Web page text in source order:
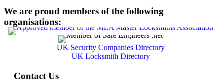
We are proud members of the following
organisations:
UK Security Companies Directory
UK Locksmith Directory
Contact Us